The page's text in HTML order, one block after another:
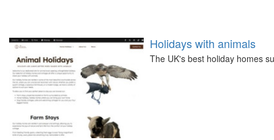
Holidays with animals
The UK's best holiday homes